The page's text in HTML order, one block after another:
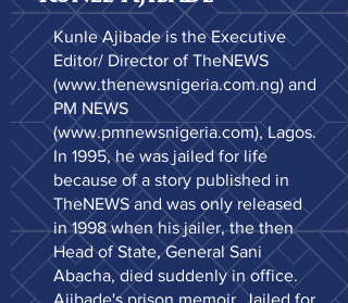
Kunle Ajibade is the Executive
Editor/ Director of TheNEWS
(www.thenewsnigeria.com.ng) and
PM NEWS
(www.pmnewsnigeria.com), Lagos.
In 1995, he was jailed for life
because of a story published in
TheNEWS and was only released
in 1998 when his jailer, the then
Head of State, General Sani
Abacha, died suddenly in office.
Ajibade's prison memoir, Jailed for